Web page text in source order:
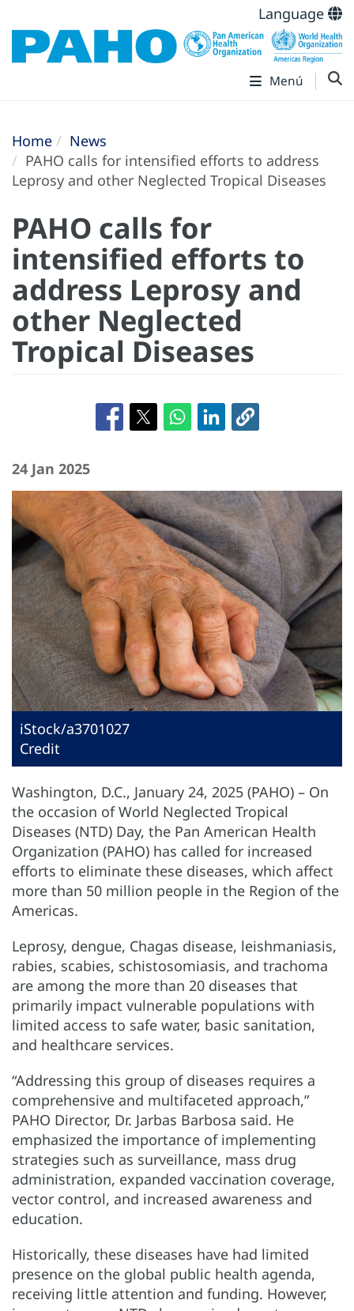
Language
Menú
Home
News
PAHO calls for intensified efforts to address
Leprosy and other Neglected Tropical Diseases
PAHO calls for
intensified efforts to
address Leprosy and
other Neglected
Tropical Diseases
24 Jan 2025
iStock/a3701027
Credit
Washington, D.C., January 24, 2025 (PAHO) – On
the occasion of World Neglected Tropical
Diseases (NTD) Day, the Pan American Health
Organization (PAHO) has called for increased
efforts to eliminate these diseases, which affect
more than 50 million people in the Region of the
Americas.
Leprosy, dengue, Chagas disease, leishmaniasis,
rabies, scabies, schistosomiasis, and trachoma
are among the more than 20 diseases that
primarily impact vulnerable populations with
limited access to safe water, basic sanitation,
and healthcare services.
“Addressing this group of diseases requires a
comprehensive and multifaceted approach,”
PAHO Director, Dr. Jarbas Barbosa said. He
emphasized the importance of implementing
strategies such as surveillance, mass drug
administration, expanded vaccination coverage,
vector control, and increased awareness and
education.
Historically, these diseases have had limited
presence on the global public health agenda,
receiving little attention and funding. However,